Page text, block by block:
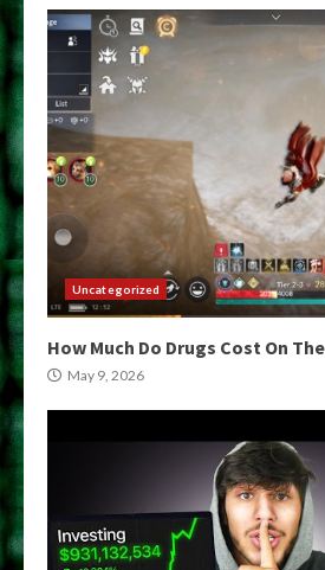
Uncategorized
How Much Do Drugs Cost On
May 9, 2026